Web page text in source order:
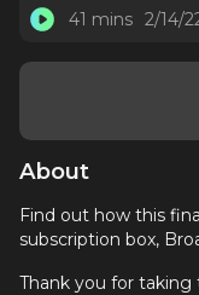
41 mins 2/14/
About
Find out how this
subscription box,
Thank you for